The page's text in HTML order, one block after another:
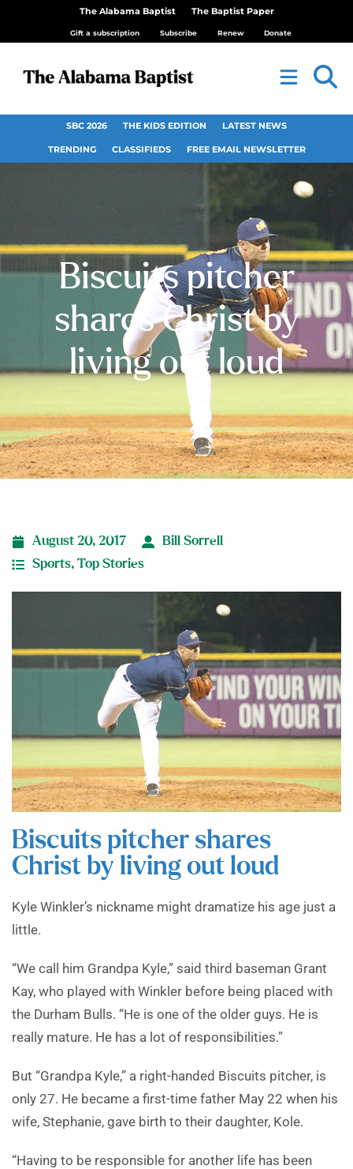
The Alabama Baptist The Baptist Paper
Gift a subscription Subscribe Renew Donate
SBC 2026 THE KIDS EDITION LATEST NEWS
TRENDING CLASSIFIEDS FREE EMAIL NEWSLETTER
Biscuits pitcher
shares Christ by
living out loud
August 20, 2017
Bill Sorrell
Sports, Top Stories
Biscuits pitcher shares
Christ by living out loud
Kyle Winkler’s nickname might dramatize his age just a
little.
“We call him Grandpa Kyle,” said third baseman Grant
Kay, who played with Winkler before being placed with
the Durham Bulls. “He is one of the older guys. He is
really mature. He has a lot of responsibilities.”
But “Grandpa Kyle,” a right-handed Biscuits pitcher, is
only 27. He became a first-time father May 22 when his
wife, Stephanie, gave birth to their daughter, Kole.
“Having to be responsible for another life has been